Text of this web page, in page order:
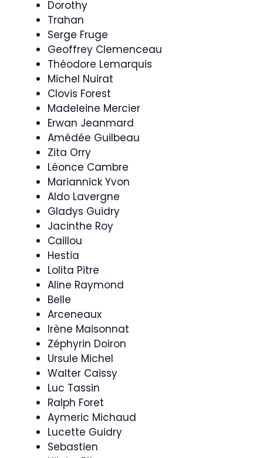
Dorothy
Trahan
Serge Fruge
Geoffrey Clemenceau
Théodore Lemarquis
Michel Nuirat
Clovis Forest
Madeleine Mercier
Erwan Jeanmard
Amédée Guilbeau
Zita Orry
Léonce Cambre
Mariannick Yvon
Aldo Lavergne
Gladys Guidry
Jacinthe Roy
Caillou
Hestia
Lolita Pitre
Aline Raymond
Belle
Arceneaux
Irène Maisonnat
Zéphyrin Doiron
Ursule Michel
Walter Caissy
Luc Tassin
Ralph Foret
Aymeric Michaud
Lucette Guidry
Sebastien